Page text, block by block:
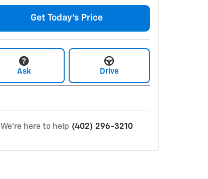
Get Today's Price
Ask Drive
We're here to help (402) 296-3210